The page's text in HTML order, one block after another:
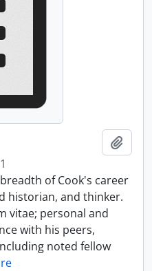
of Cook's career
historian, and thinker.
vitae; personal and
with his peers,
noted fellow